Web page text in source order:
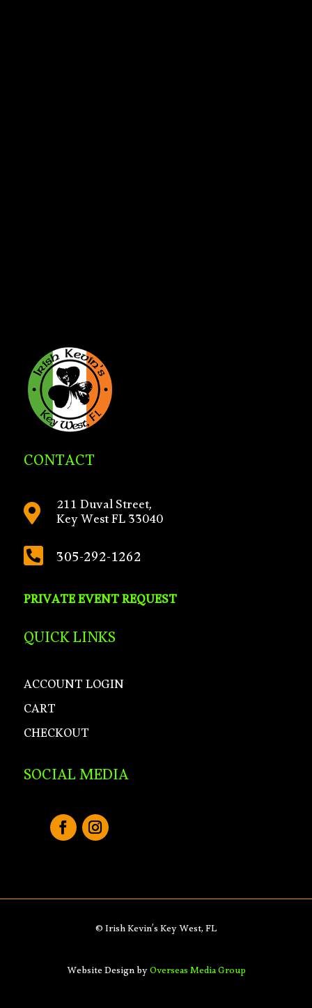
CONTACT
 211 Duval Street,
Key West FL 33040
 305-292-1262
PRIVATE EVENT REQUEST
QUICK LINKS
ACCOUNT LOGIN
CART
CHECKOUT
SOCIAL MEDIA
© Irish Kevin’s Key West, FL
Website Design byOverseas Media Group